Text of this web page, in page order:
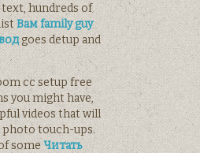
hundreds of
Вам family guy
goes detup and
cc setup free
you might have,
videos that will
photo touch-ups.
someЧитать